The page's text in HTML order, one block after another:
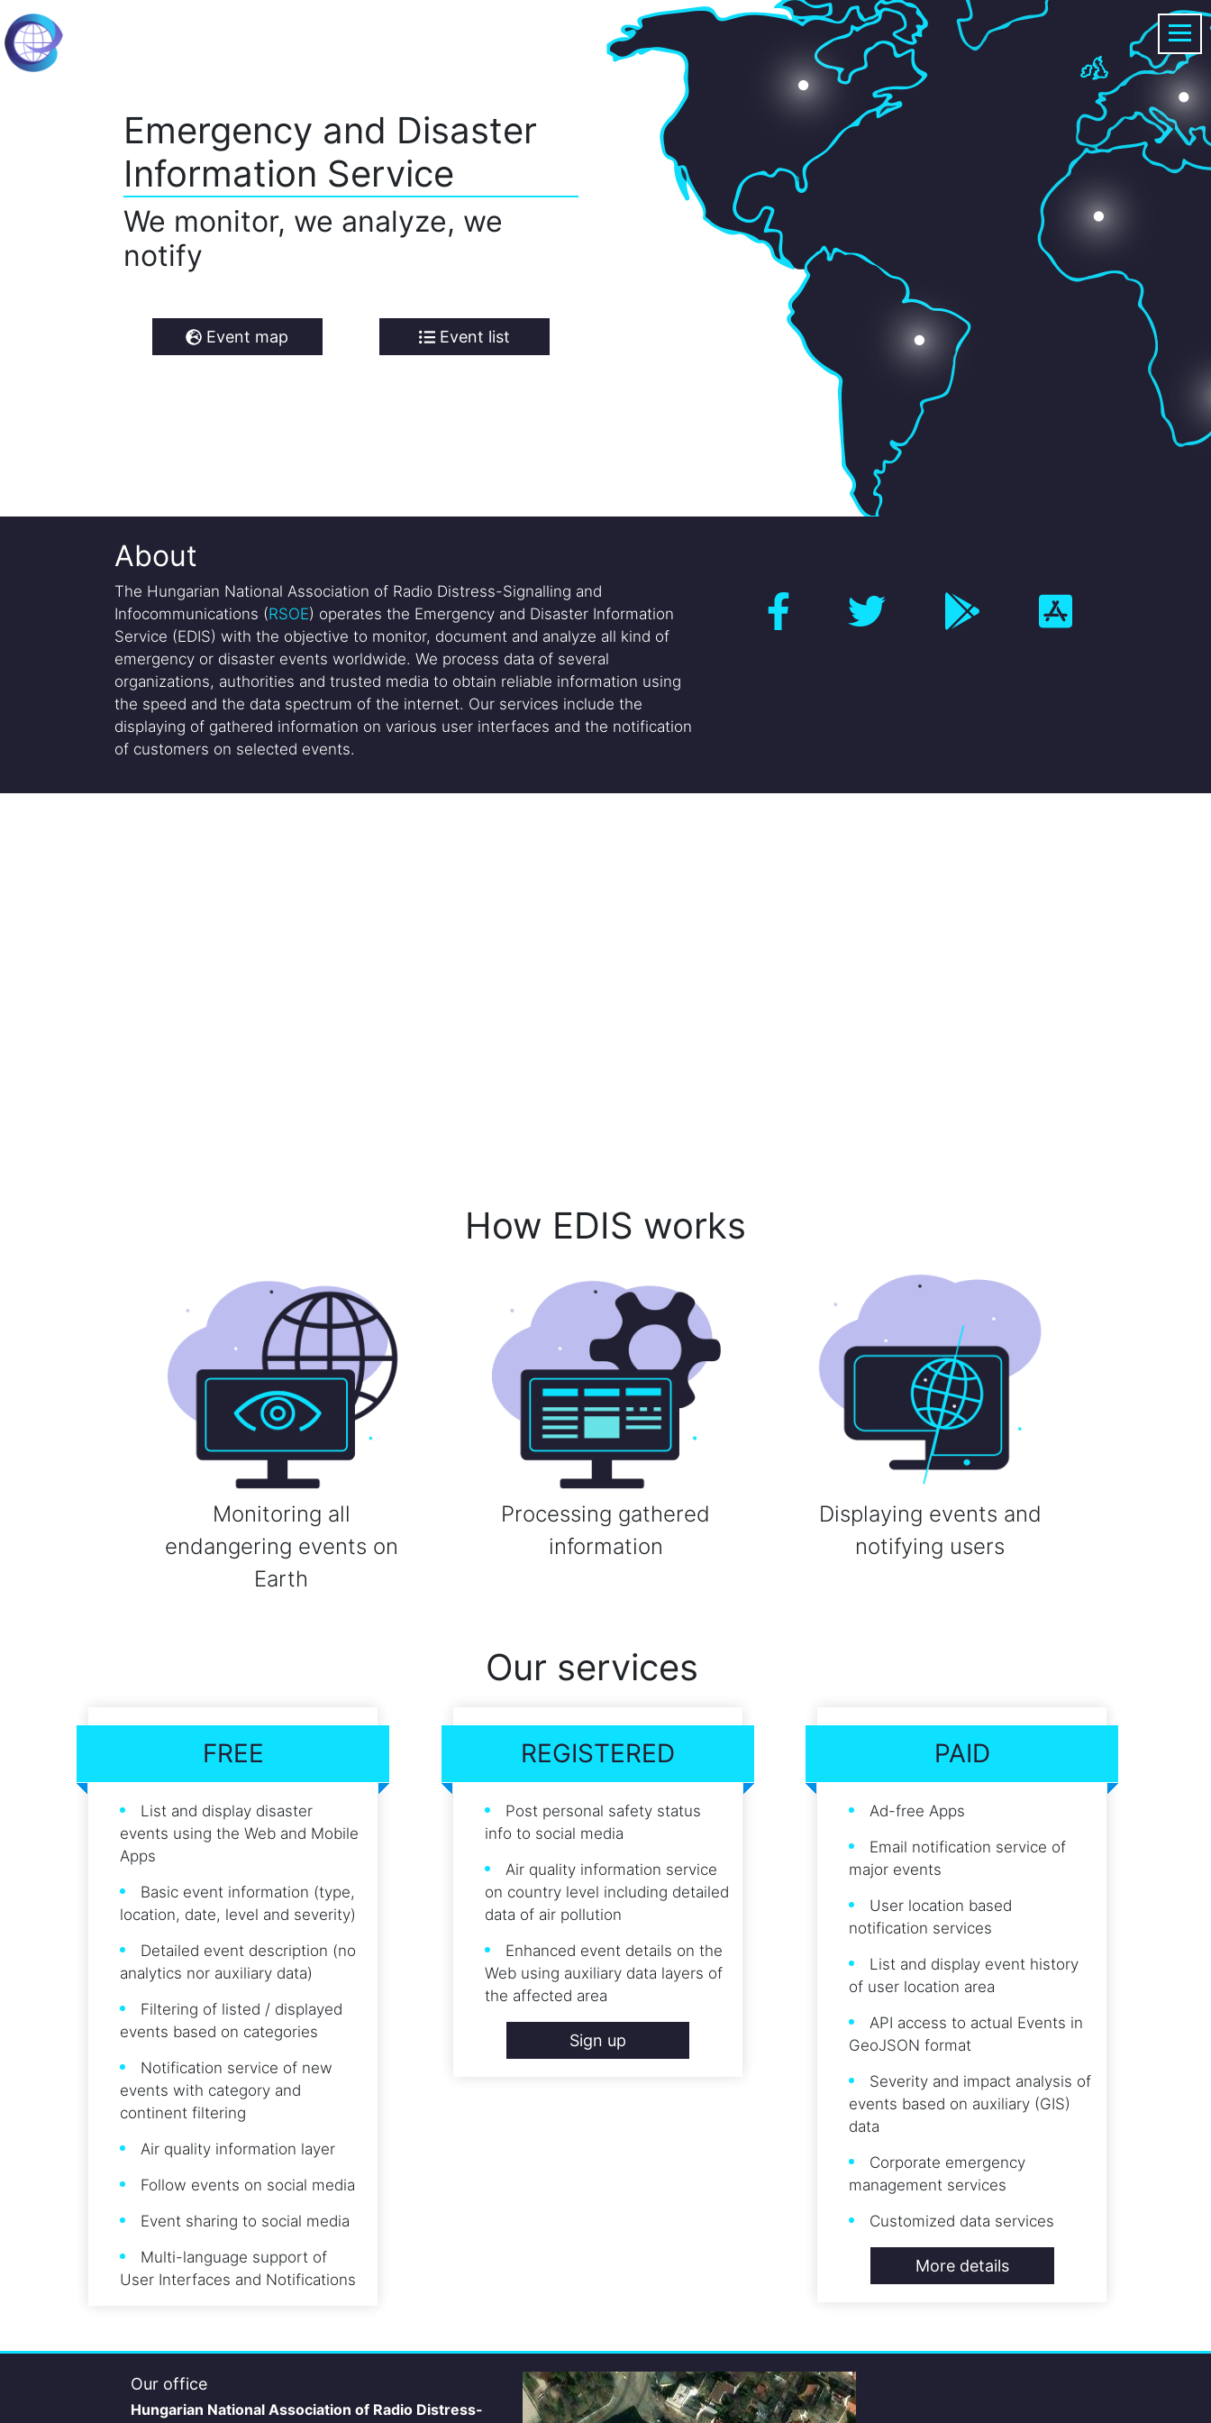
Emergency and Disaster
Information Service
We monitor, we analyze, we
notify
Event map Event list
About
The Hungarian National Association of Radio Distress-Signalling and
Infocommunications (RSOE) operates the Emergency and Disaster Information
Service (EDIS) with the objective to monitor, document and analyze all kind of
emergency or disaster events worldwide. We process data of several
organizations, authorities and trusted media to obtain reliable information using
the speed and the data spectrum of the internet. Our services include the
displaying of gathered information on various user interfaces and the notification
of customers on selected events.
How EDIS works
Monitoring all
endangering events on
Earth
Processing gathered
information
Displaying events and
notifying users
Our services
FREE
List and display disaster
events using the Web and Mobile
Apps
Basic event information (type,
location, date, level and severity)
Detailed event description (no
analytics nor auxiliary data)
Filtering of listed / displayed
events based on categories
Notification service of new
events with category and
continent filtering
Air quality information layer
Follow events on social media
Event sharing to social media
Multi-language support of
User Interfaces and Notifications
REGISTERED
Post personal safety status
info to social media
Air quality information service
on country level including detailed
data of air pollution
Enhanced event details on the
Web using auxiliary data layers of
the affected area
Sign up
PAID
Ad-free Apps
Email notification service of
major events
User location based
notification services
List and display event history
of user location area
API access to actual Events in
GeoJSON format
Severity and impact analysis of
events based on auxiliary (GIS)
data
Corporate emergency
management services
Customized data services
More details
Our office
Hungarian National Association of Radio Distress-